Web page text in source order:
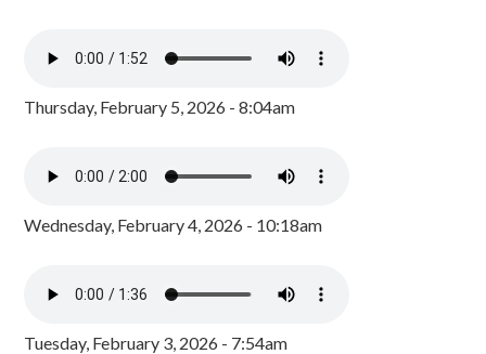
Thursday, February 5, 2026 - 8:04am
Wednesday, February 4, 2026 - 10:18am
Tuesday, February 3, 2026 - 7:54am